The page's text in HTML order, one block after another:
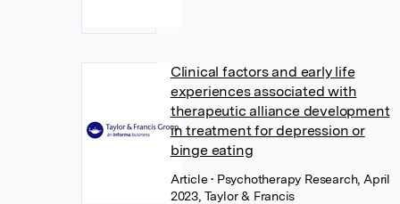
Clinical factors and early life
experiences associated with
therapeutic alliance development
in treatment for depression or
binge eating
Article• Psychotherapy Research, April
2023, Taylor & Francis